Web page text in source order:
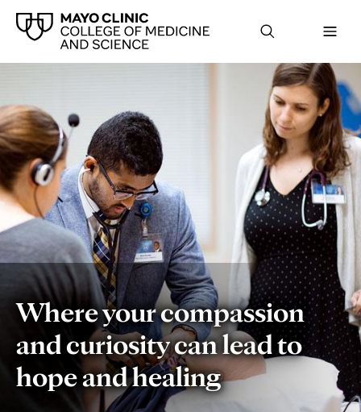
Where your compassion
and curiosity can lead to
hope and healing